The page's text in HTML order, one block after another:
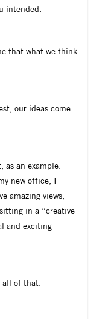
intended.
that what we think
our ideas come
as an example.
new office, I
amazing views,
in a “creative
and exciting
all of that.